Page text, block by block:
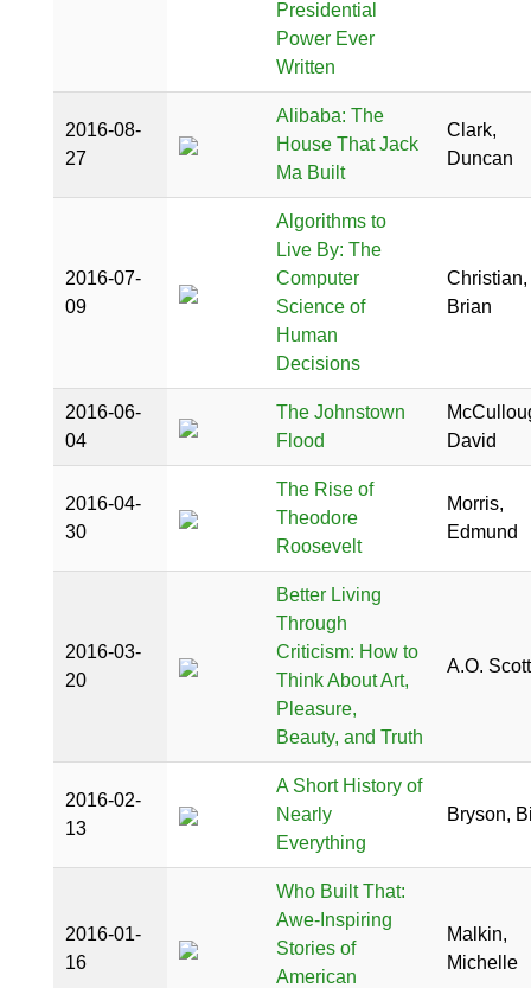
Presidential
Power Ever
Written
2016-08-
27
Alibaba: The
House That Jack
Ma Built
Clark,
Duncan
2016-07-
09
Algorithms to
Live By: The
Computer
Science of
Human
Decisions
Christian,
Brian
2016-06-
04
The Johnstown
Flood
David
2016-04-
30
The Rise of
Theodore
Roosevelt
Morris,
Edmund
2016-03-
20
Better Living
Through
Criticism: How to
Think About Art,
Pleasure,
Beauty, and Truth
A.O. Scott
2016-02-
13
A Short History of
Nearly
Everything
Bryson,
2016-01-
16
Who Built That:
Awe-Inspiring
Stories of
American
Malkin,
Michelle